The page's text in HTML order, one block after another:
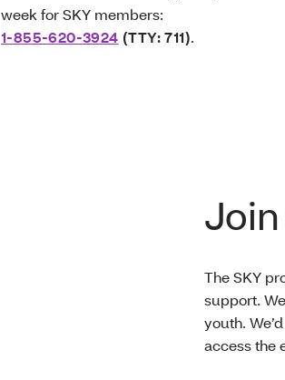
week for SKY members:
1-855-620-3924 (TTY: 711).
The SKY
support.
youth.
access the